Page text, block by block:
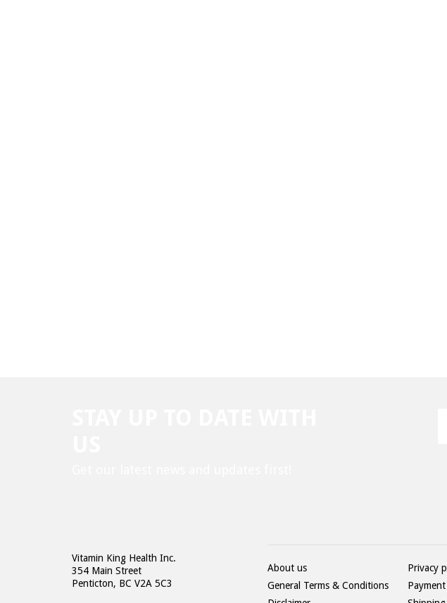
Vitamin King Health Inc.
354 Main Street
Penticton, BC V2A 5C3
About us
General Terms & Conditions
Privacy